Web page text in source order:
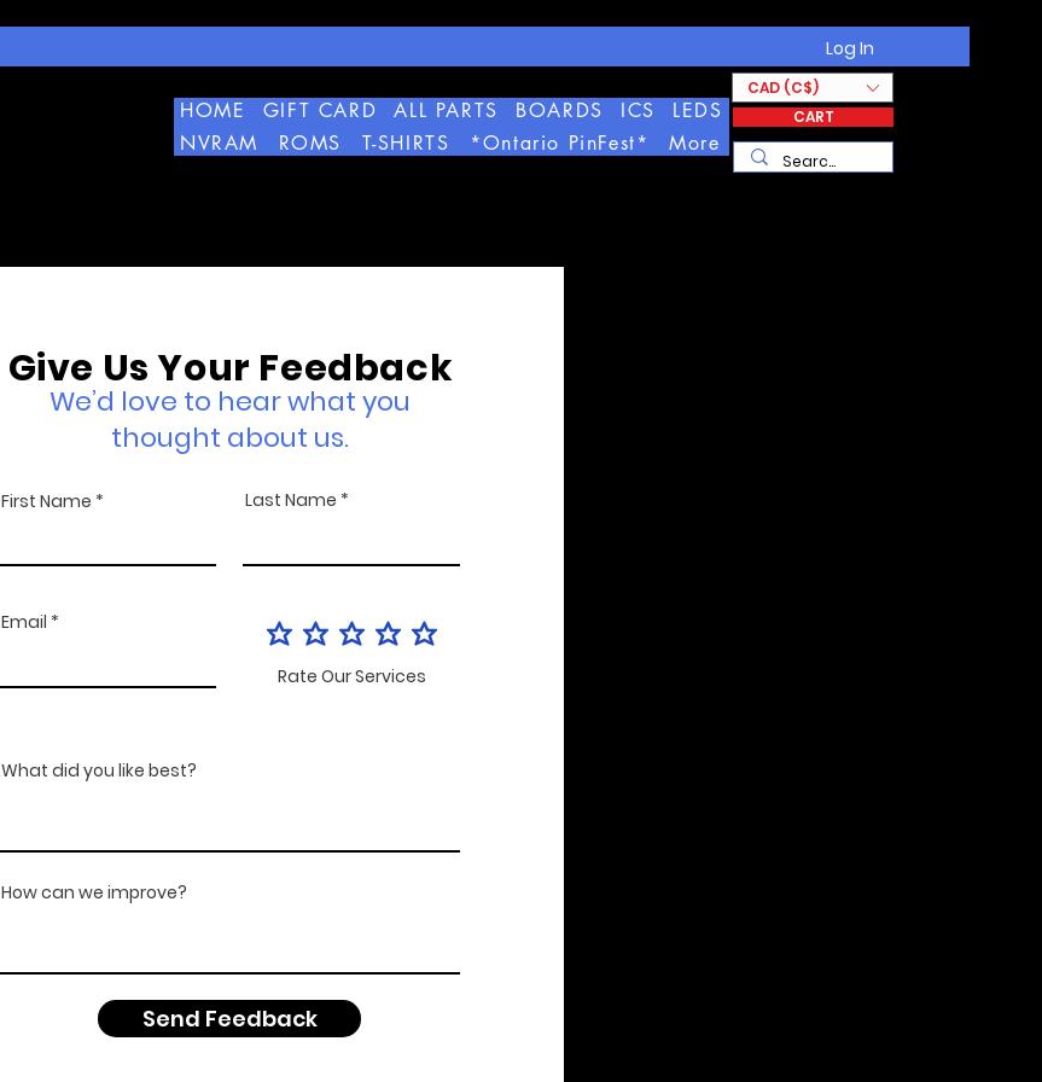
Log In
HOME GIFT CARD ALL PARTS BOARDS ICS
LEDS
NVRAM
ROMS T-SHIRTS *Ontario PinFest* More
CAD (C$)
CART
Give Us Your Feedback
We’d love to hear what you
thought about us.
First Name Last Name
Email
Rate Our Services
What did you like best?
How can we improve?
Send Feedback